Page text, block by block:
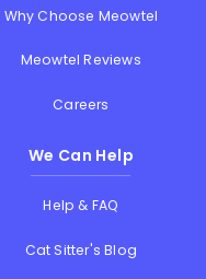
Why Choose Meowtel
Meowtel Reviews
Careers
We Can Help
Help & FAQ
Cat Sitter's Blog